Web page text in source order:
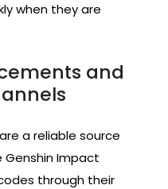
when they are
and
a reliable source
Genshin Impact
through their